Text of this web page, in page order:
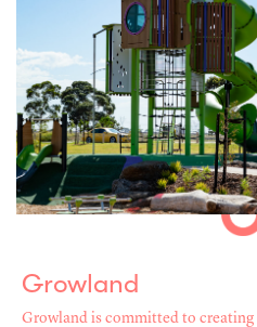
Growland
Growland is committed to